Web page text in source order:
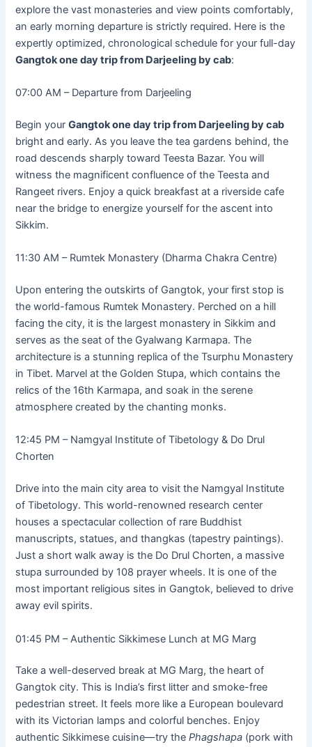
explore the vast monasteries and view points comfortably,
an early morning departure is strictly required. Here is the
expertly optimized, chronological schedule for your full-day
Gangtok one day trip from Darjeeling by cab:
07:00 AM – Departure from Darjeeling
Begin yourGangtok one day trip from Darjeeling by cab
bright and early. As you leave the tea gardens behind, the
road descends sharply toward Teesta Bazar. You will
witness the magnificent confluence of the Teesta and
Rangeet rivers. Enjoy a quick breakfast at a riverside cafe
near the bridge to energize yourself for the ascent into
Sikkim.
11:30 AM – Rumtek Monastery (Dharma Chakra Centre)
Upon entering the outskirts of Gangtok, your first stop is
the world-famous Rumtek Monastery. Perched on a hill
facing the city, it is the largest monastery in Sikkim and
serves as the seat of the Gyalwang Karmapa. The
architecture is a stunning replica of the Tsurphu Monastery
in Tibet. Marvel at the Golden Stupa, which contains the
relics of the 16th Karmapa, and soak in the serene
atmosphere created by the chanting monks.
12:45 PM – Namgyal Institute of Tibetology & Do Drul
Chorten
Drive into the main city area to visit the Namgyal Institute
of Tibetology. This world-renowned research center
houses a spectacular collection of rare Buddhist
manuscripts, statues, and thangkas (tapestry paintings).
Just a short walk away is the Do Drul Chorten, a massive
stupa surrounded by 108 prayer wheels. It is one of the
most important religious sites in Gangtok, believed to drive
away evil spirits.
01:45 PM – Authentic Sikkimese Lunch at MG Marg
Take a well-deserved break at MG Marg, the heart of
Gangtok city. This is India’s first litter and smoke-free
pedestrian street. It feels more like a European boulevard
with its Victorian lamps and colorful benches. Enjoy
authentic Sikkimese cuisine—try thePhagshapa (pork with